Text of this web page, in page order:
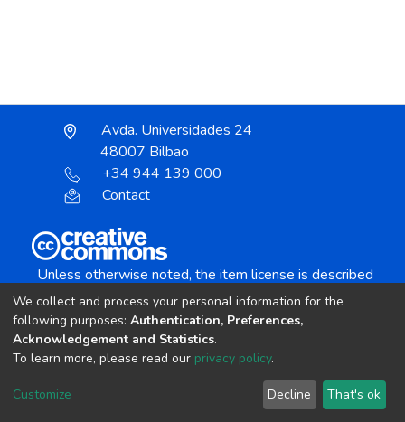
Avda. Universidades 24
48007 Bilbao
+34 944 139 000
Contact
Unless otherwise noted, the item license is described
Creative Commons Attribution-NonCommercial-
copyright © 2002-2026 LYRASIS
Cookie settings Send Feedback
We collect and process your personal information for the
following purposes: Authentication, Preferences,
Acknowledgement and Statistics.
To learn more, please read our privacy policy.
Customize Decline That's ok